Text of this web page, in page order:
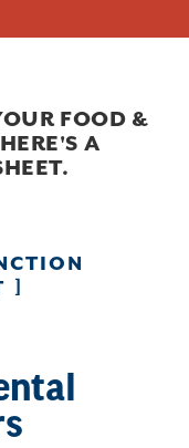
FOOD &
A